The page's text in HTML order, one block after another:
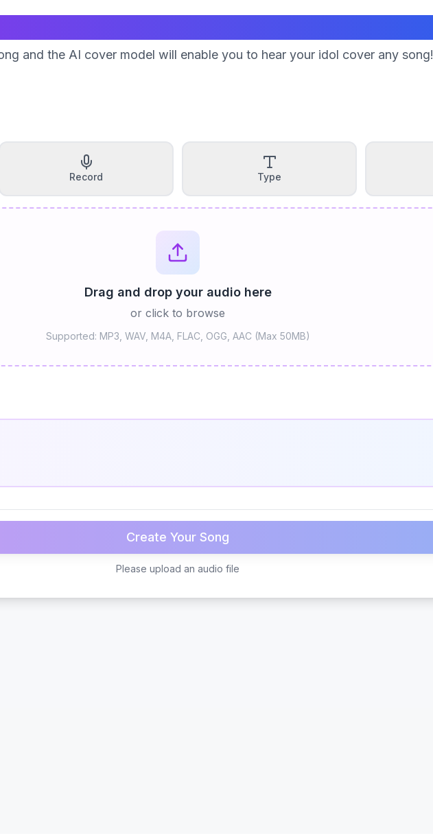
and the AI cover model will enable you to hear your idol cover any song!
Record Type
Drag and drop your audio here
or click to browse
Supported: MP3, WAV, M4A, FLAC, OGG, AAC (Max 50MB)
Create Your Song
Please upload an audio file